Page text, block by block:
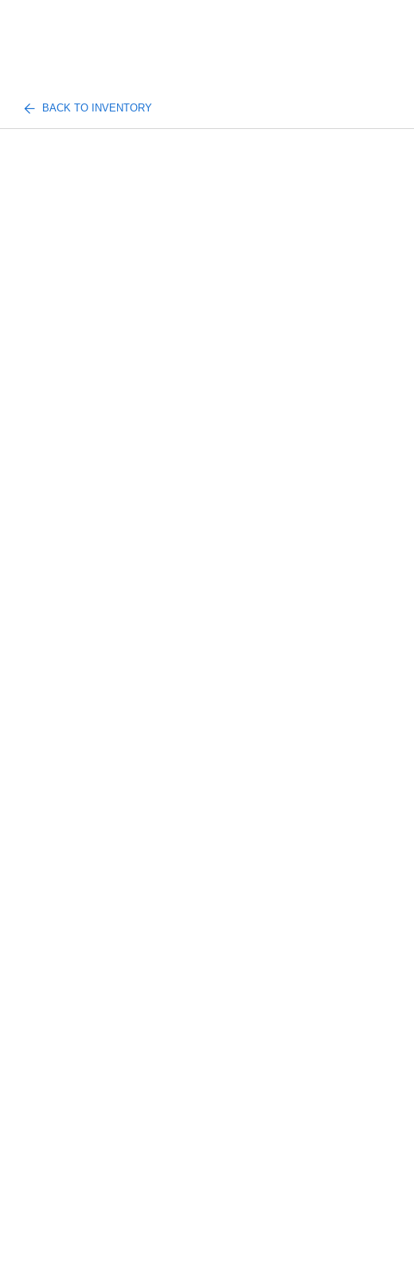
BACK TO INVENTORY